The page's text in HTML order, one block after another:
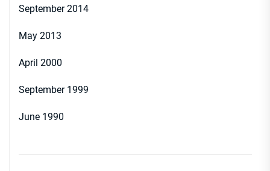
September 2014
May 2013
April 2000
September 1999
June 1990